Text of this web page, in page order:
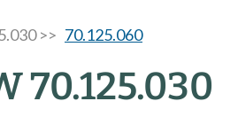
>> 70.125.060
70.125.030